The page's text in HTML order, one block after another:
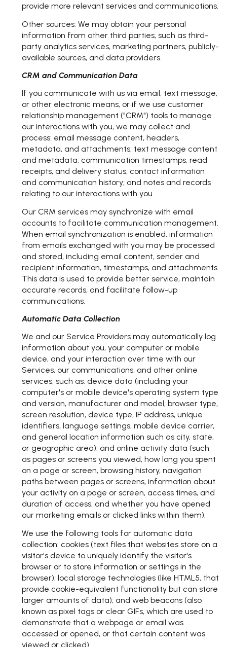
provide more relevant services and communications.
Other sources: We may obtain your personal
information from other third parties, such as third-
party analytics services, marketing partners, publicly-
available sources, and data providers.
CRM and Communication Data
If you communicate with us via email, text message,
or other electronic means, or if we use customer
relationship management ("CRM") tools to manage
our interactions with you, we may collect and
process: email message content, headers,
metadata, and attachments; text message content
and metadata; communication timestamps, read
receipts, and delivery status; contact information
and communication history; and notes and records
relating to our interactions with you.
Our CRM services may synchronize with email
accounts to facilitate communication management.
When email synchronization is enabled, information
from emails exchanged with you may be processed
and stored, including email content, sender and
recipient information, timestamps, and attachments.
This data is used to provide better service, maintain
accurate records, and facilitate follow-up
communications.
Automatic Data Collection
We and our Service Providers may automatically log
information about you, your computer or mobile
device, and your interaction over time with our
Services, our communications, and other online
services, such as: device data (including your
computer's or mobile device's operating system type
and version, manufacturer and model, browser type,
screen resolution, device type, IP address, unique
identifiers, language settings, mobile device carrier,
and general location information such as city, state,
or geographic area); and online activity data (such
as pages or screens you viewed, how long you spent
on a page or screen, browsing history, navigation
paths between pages or screens, information about
your activity on a page or screen, access times, and
duration of access, and whether you have opened
our marketing emails or clicked links within them).
We use the following tools for automatic data
collection: cookies (text files that websites store on a
visitor's device to uniquely identify the visitor's
browser or to store information or settings in the
browser); local storage technologies (like HTML5, that
provide cookie-equivalent functionality but can store
larger amounts of data); and web beacons (also
known as pixel tags or clear GIFs, which are used to
demonstrate that a webpage or email was
accessed or opened, or that certain content was
viewed or clicked).